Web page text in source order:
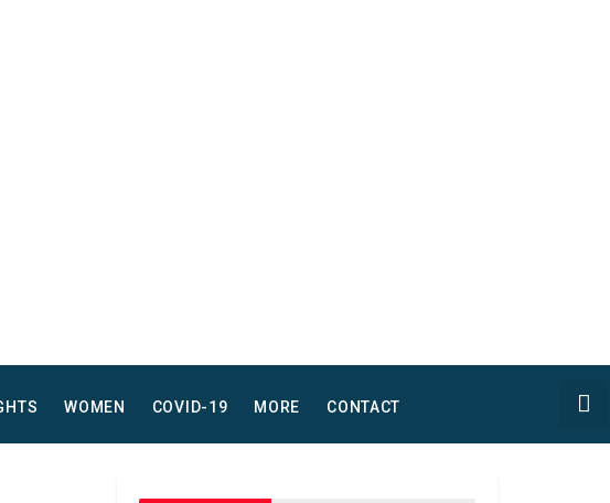
WOMEN COVID-19 MORE CONTACT